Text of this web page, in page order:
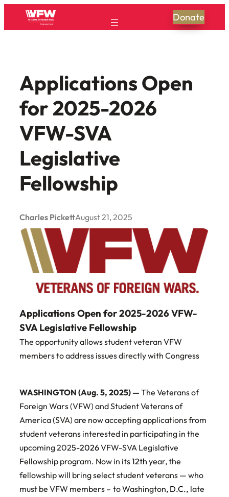
Donate
Applications Open
for 2025-2026
VFW-SVA
Legislative
Fellowship
Charles PickettAugust 21, 2025
Applications Open for 2025-2026 VFW-
SVA Legislative Fellowship
The opportunity allows student veteran VFW
members to address issues directly with Congress
WASHINGTON (Aug. 5, 2025) — The Veterans of
Foreign Wars (VFW) and Student Veterans of
America (SVA) are now accepting applications from
student veterans interested in participating in the
upcoming 2025-2026VFW-SVA Legislative
Fellowship program. Now in its12th year, the
fellowship will bring select student veterans — who
must be VFW members – to Washington, D.C., late